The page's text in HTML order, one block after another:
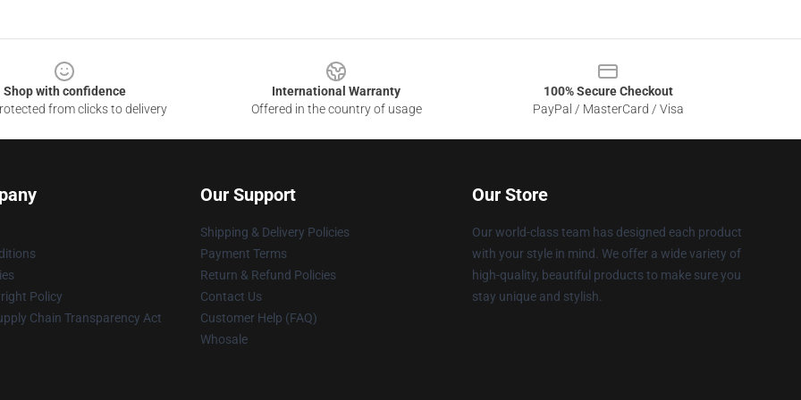
Shop with confidence
from clicks to delivery
International Warranty
Offered in the country of usage
100% Secure Checkout
PayPal / MasterCard / Visa
Policy
Chain Transparency Act
Our Support
Shipping & Delivery Policies
Payment Terms
Return & Refund Policies
Contact Us
Customer Help (FAQ)
Whosale
Our Store
Our world-class team has designed each product
with your style in mind. We offer a wide variety of
high-quality, beautiful products to make sure you
stay unique and stylish.